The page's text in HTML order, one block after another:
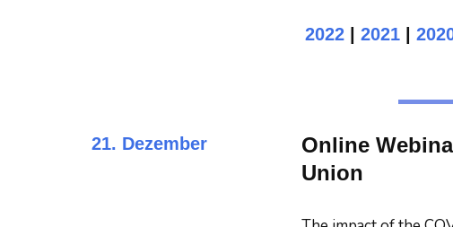
2022 2021
21. Dezember
Online
Union